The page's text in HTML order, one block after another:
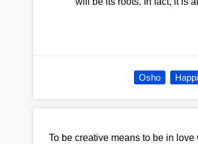
Osho
To be creative means to be in